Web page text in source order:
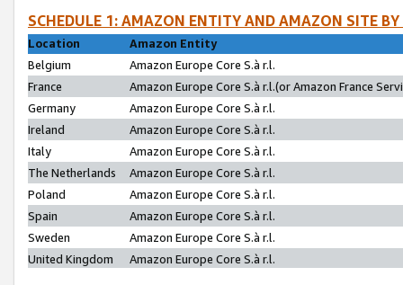
SCHEDULE 1: AMAZON ENTITY AND AMAZON SITE
Location
Amazon Entity
Belgium
Amazon Europe Core S.à r.l.
France
Amazon Europe Core S.à r.l.(or Amazon France
Germany
Amazon Europe Core S.à r.l.
Ireland
Amazon Europe Core S.à r.l.
Italy
Amazon Europe Core S.à r.l.
The Netherlands
Amazon Europe Core S.à r.l.
Poland
Amazon Europe Core S.à r.l.
Spain
Amazon Europe Core S.à r.l.
Sweden
Amazon Europe Core S.à r.l.
United Kingdom
Amazon Europe Core S.à r.l.